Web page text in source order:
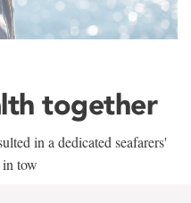
together
in a dedicated seafarers'
tow